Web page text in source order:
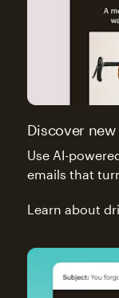
Discover
Use AI-
emails that
Learn about